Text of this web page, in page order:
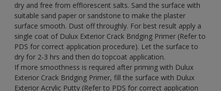
dry and free from efflorescent salts. Sand the surface with
suitable sand paper or sandstone to make the plaster
surface smooth. Dust off throughly. For best result apply a
single coat of Dulux Exterior Crack Bridging Primer (Refer to
PDS for correct application procedure). Let the surface to
dry for 2-3 hrs and then do topcoat application.
If more smoothness is required after priming with Dulux
Exterior Crack Bridging Primer, fill the surface with Dulux
Exterior Acrylic Putty (Refer to PDS for correct application